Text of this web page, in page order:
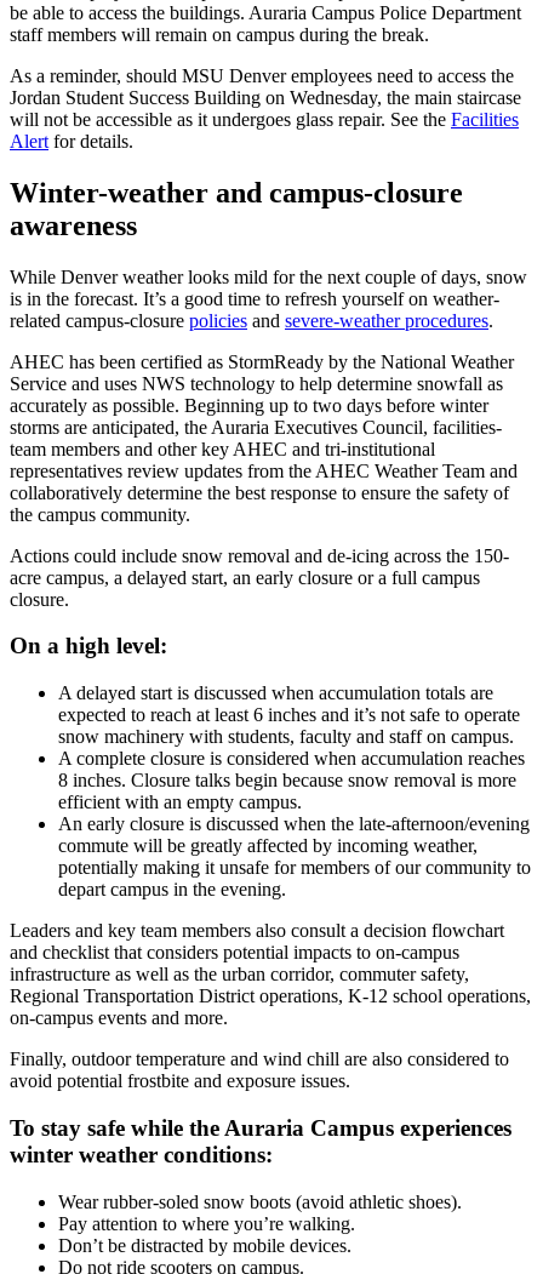
be able to access the buildings. Auraria Campus Police Department
staff members will remain on campus during the break.
As a reminder, should MSU Denver employees need to access the
Jordan Student Success Building on Wednesday, the main staircase
will not be accessible as it undergoes glass repair. See the Facilities
Alert for details.
Winter-weather and campus-closure
awareness
While Denver weather looks mild for the next couple of days, snow
is in the forecast. It’s a good time to refresh yourself on weather-
related campus-closure policies and severe-weather procedures.
AHEC has been certified as StormReady by the National Weather
Service and uses NWS technology to help determine snowfall as
accurately as possible. Beginning up to two days before winter
storms are anticipated, the Auraria Executives Council, facilities-
team members and other key AHEC and tri-institutional
representatives review updates from the AHEC Weather Team and
collaboratively determine the best response to ensure the safety of
the campus community.
Actions could include snow removal and de-icing across the 150-
acre campus, a delayed start, an early closure or a full campus
closure.
On a high level:
A delayed start is discussed when accumulation totals are
expected to reach at least 6 inches and it’s not safe to operate
snow machinery with students, faculty and staff on campus.
A complete closure is considered when accumulation reaches
8 inches. Closure talks begin because snow removal is more
efficient with an empty campus.
An early closure is discussed when the late-afternoon/evening
commute will be greatly affected by incoming weather,
potentially making it unsafe for members of our community to
depart campus in the evening.
Leaders and key team members also consult a decision flowchart
and checklist that considers potential impacts to on-campus
infrastructure as well as the urban corridor, commuter safety,
Regional Transportation District operations, K-12 school operations,
on-campus events and more.
Finally, outdoor temperature and wind chill are also considered to
avoid potential frostbite and exposure issues.
To stay safe while the Auraria Campus experiences
winter weather conditions:
Wear rubber-soled snow boots (avoid athletic shoes).
Pay attention to where you’re walking.
Don’t be distracted by mobile devices.
Do not ride scooters on campus.